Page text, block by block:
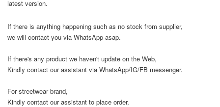
latest version.
If there is anything happening such as no stock from supplier,
we will contact you via WhatsApp asap.
If there's any product we haven't update on the Web,
Kindly contact our assistant via WhatsApp/IG/FB messenger.
For streetwear brand,
Kindly contact our assistant to place order,